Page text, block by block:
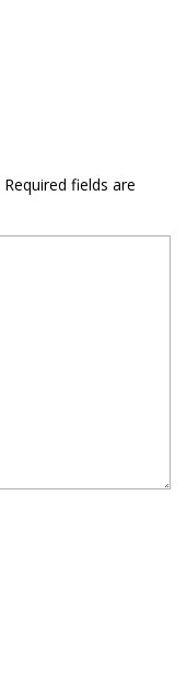
Required fields are